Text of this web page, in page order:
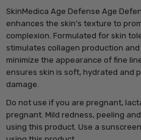
SkinMedica Age Defense Age
enhances the skin's texture to
complexion. Formulated for skin
stimulates collagen production
minimize the appearance of fine
ensures skin is soft, hydrated and
damage.
Do not use if you are pregnant,
pregnant. Mild redness, peeling
using this product. Use a